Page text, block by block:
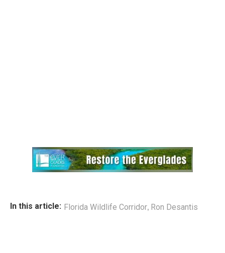
In this article: Florida Wildlife Corridor, Ron Desantis